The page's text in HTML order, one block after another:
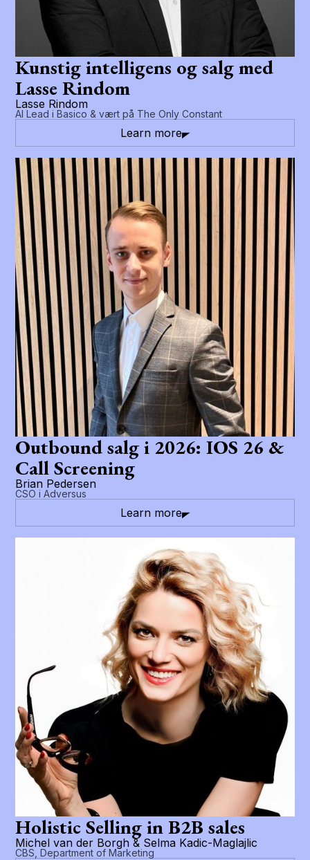
Kunstig intelligens og salg med
Lasse Rindom
Lasse Rindom
AI Lead i Basico & vært på The Only Constant
Learn more
Outbound salg i 2026: IOS 26 &
Call Screening
Brian Pedersen
CSO i Adversus
Learn more
Holistic Selling in B2B sales
Michel van der Borgh & Selma Kadic-Maglajlic
CBS, Department of Marketing